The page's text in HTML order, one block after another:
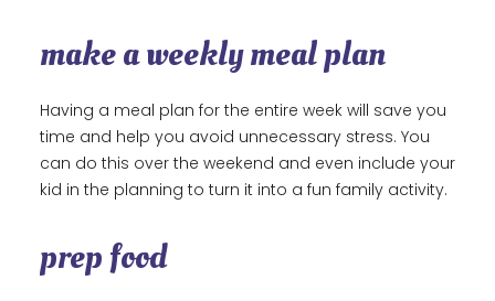
make a weekly meal plan
Having a meal plan for the entire week will save you
time and help you avoid unnecessary stress. You
can do this over the weekend and even include your
kid in the planning to turn it into a fun family activity.
prep food